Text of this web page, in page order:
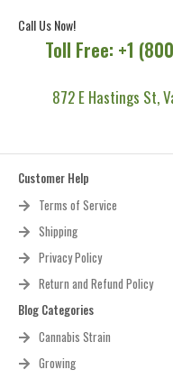
Call Us Now!
Toll Free: +1
872 E Hastings St,
Customer Help
Terms of Service
Shipping
Privacy Policy
Return and Refund Policy
Blog Categories
Cannabis Strain
Growing